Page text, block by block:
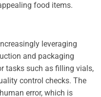
food items.
leveraging
and packaging
tasks such as filling vials,
control checks. The
error, which is